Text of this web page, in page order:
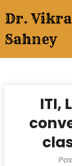
to
content
Dr.
Sahney
ITI,